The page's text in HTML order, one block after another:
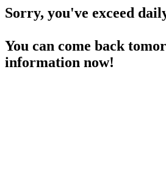
Sorry, you've exceed
You can come back
information now!